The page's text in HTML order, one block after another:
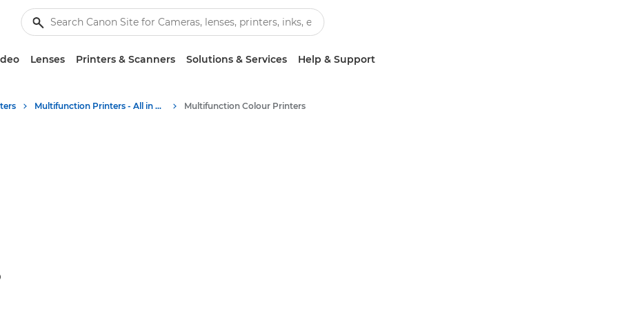
Lenses Printers & Scanners Solutions & Services Help & Support
Multifunction Printers - All in One Printers Multifunction Colour Printers